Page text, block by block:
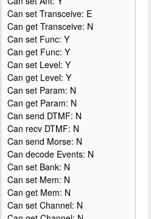
Can set Transceive: E
Can get Transceive: N
Can set Func: Y
Can get Func: Y
Can set Level: Y
Can get Level: Y
Can set Param: N
Can get Param: N
Can send DTMF: N
Can recv DTMF: N
Can send Morse: N
Can decode Events: N
Can set Bank: N
Can set Mem: N
Can get Mem: N
Can set Channel: N